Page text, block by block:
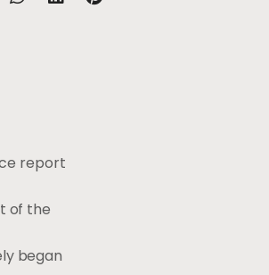
report
of the
began